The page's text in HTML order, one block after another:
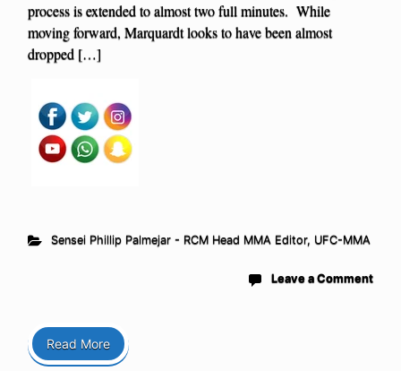
process is extended to almost two full minutes. While
moving forward, Marquardt looks to have been almost
dropped […]
Sensei Phillip Palmejar - RCM Head MMA Editor, UFC-MMA
Leave a Comment
Read More